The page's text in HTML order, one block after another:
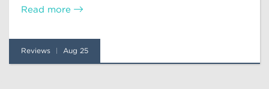
Read more
Reviews Aug 25